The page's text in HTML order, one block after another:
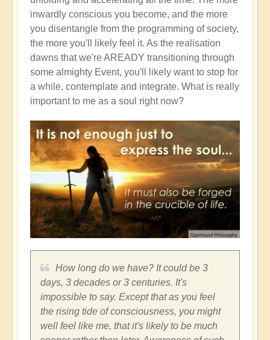
inwardly conscious you become, and the more
you disentangle from the programming of society,
the more you'll likely feel it. As the realisation
dawns that we're AREADY transitioning through
some almighty Event, you'll likely want to stop for
a while, contemplate and integrate. What is really
important to me as a soul right now?
How long do we have? It could be 3
days, 3 decades or 3 centuries. It's
impossible to say. Except that as you feel
the rising tide of consciousness, you might
well feel like me, that it's likely to be much